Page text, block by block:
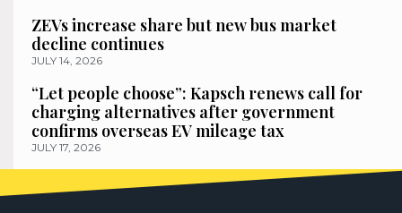
ZEVs increase share but new bus market
decline continues
JULY 14, 2026
“Let people choose”: Kapsch renews call for
charging alternatives after government
confirms overseas EV mileage tax
JULY 17, 2026